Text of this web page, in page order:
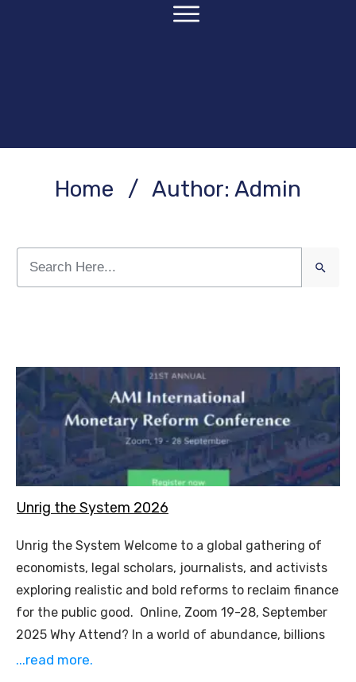
Home / Author: Admin
Unrig the System 2026
Unrig the System Welcome to a global gathering of
economists, legal scholars, journalists, and activists
exploring realistic and bold reforms to reclaim finance
for the public good. Online, Zoom 19-28, September
2025 Why Attend? In a world of abundance, billions
...read more.